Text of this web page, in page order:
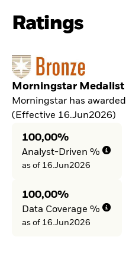
Ratings
Morningstar
Morningstar has
(Effective 16.Jun2026)
100,00%
Analyst-Driven %
as of 16.Jun2026
100,00%
Data Coverage %
as of 16.Jun2026